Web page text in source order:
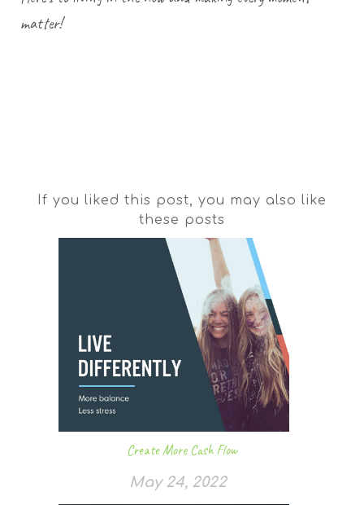
matter!
If you liked this post, you may also like
these posts
Create More Cash Flow
May 24, 2022